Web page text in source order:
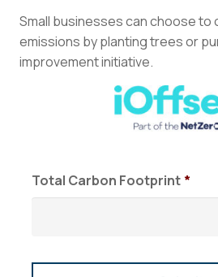
Small businesses can choose to
emissions by planting trees or
improvement initiative.
Total Carbon Footprint *